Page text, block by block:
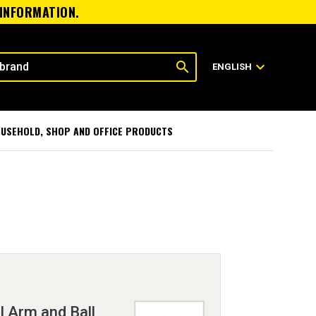
search ENGLISH expand_more
SHOP AND OFFICE PRODUCTS
Arm and Ball